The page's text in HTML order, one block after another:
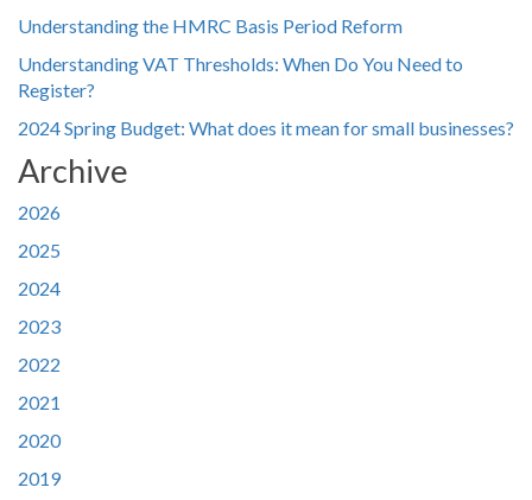
Understanding the HMRC Basis Period Reform
Understanding VAT Thresholds: When Do You Need to
Register?
2024 Spring Budget: What does it mean for small businesses?
Archive
2026
2025
2024
2023
2022
2021
2020
2019